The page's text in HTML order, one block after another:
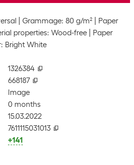
Grammage: 80 g/m²
Paper
properties: Wood-free
Paper
Bright White
1326384
668187
Image
0 months
15.03.2022
7611115031013
+141